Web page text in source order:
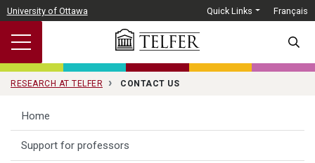
Skip to main content
University of Ottawa Quick Links Français
RESEARCH AT TELFER CONTACT US
Home
Support for professors